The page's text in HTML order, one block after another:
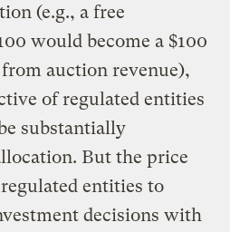
(e.g., a free
would become a $100
auction revenue),
of regulated entities
substantially
But the price
entities to
decisions with